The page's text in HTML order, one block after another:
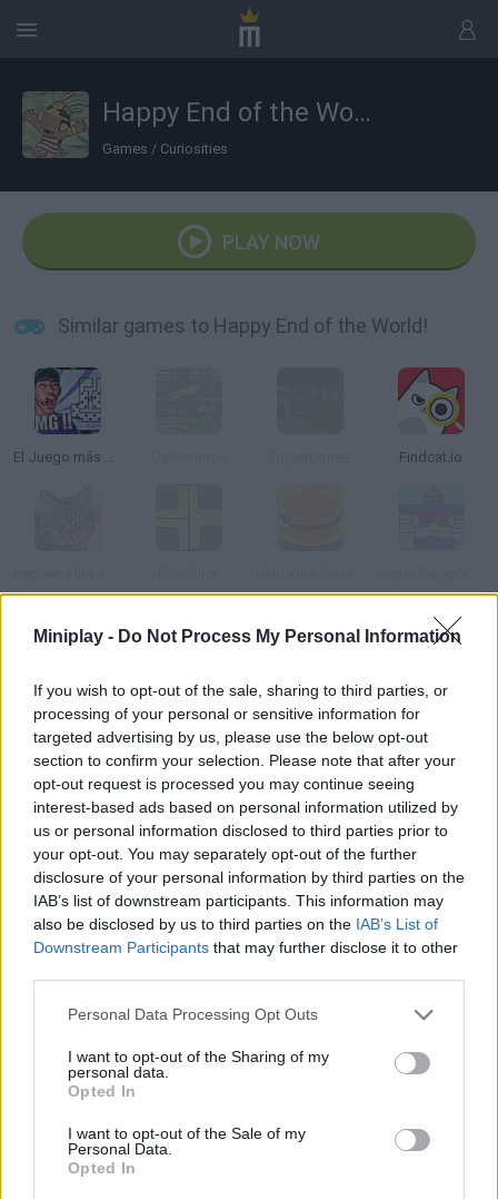
Miniplay - Do Not Process My Personal Information
If you wish to opt-out of the sale, sharing to third parties, or
processing of your personal or sensitive information for
targeted advertising by us, please use the below opt-out
section to confirm your selection. Please note that after your
opt-out request is processed you may continue seeing
interest-based ads based on personal information utilized by
us or personal information disclosed to third parties prior to
your opt-out. You may separately opt-out of the further
disclosure of your personal information by third parties on the
IAB’s list of downstream participants. This information may
also be disclosed by us to third parties on the IAB’s List of
Downstream Participants that may further disclose it to other
Personal Data Processing Opt Outs
I want to opt-out of the Sharing of my
personal data.
Opted In
I want to opt-out of the Sale of my
Personal Data.
Opted In
Happy End of the World!
Games / Curiosities
PLAY NOW
Similar games to Happy End of the World!
El Juego más Difícil del Mundo Findcat.io
Viking Delivery Finding Santa D-Finder Finger Fillet
How to play ¡Feliz Fin del Mundo!?
The MiniPlay.com team and all Mayans wish you a merry End of
the World! Play while you can! Share this postcard on Facebook
or any social media and wish a happy day to all of your friends.
Tags
GAME COLLECTIONS
CURIOSITIES
Latest Curiosities